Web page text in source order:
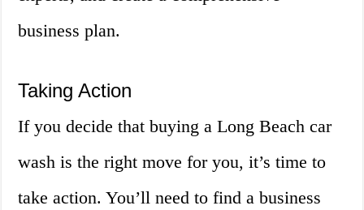
business plan.
Taking Action
If you decide that buying a Long Beach car
wash is the right move for you, it’s time to
take action. You’ll need to find a business